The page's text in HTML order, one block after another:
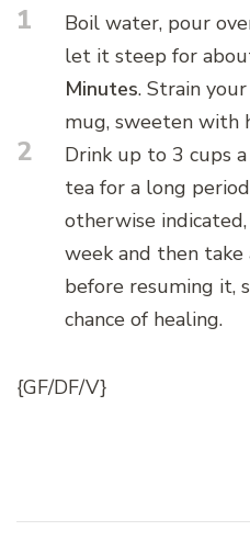
1
Boil water, pour
let it steep for
Minutes. Strain
mug, sweeten with
2
Drink up to 3 cups
tea for a long
otherwise
week and then take
before resuming it,
chance of healing.
{GF/DF/V}